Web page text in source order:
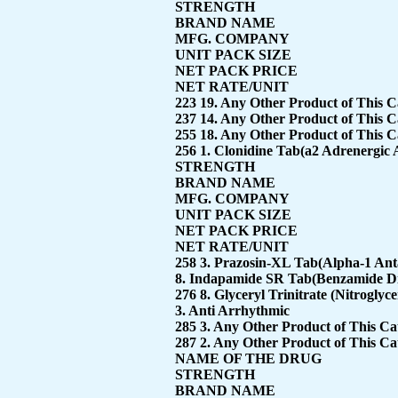
STRENGTH
BRAND NAME
MFG. COMPANY
UNIT PACK SIZE
NET PACK PRICE
NET RATE/UNIT
223 19. Any Other Product of This
237 14. Any Other Product of This
255 18. Any Other Product of This
256 1. Clonidine Tab(a2 Adrenergic
STRENGTH
BRAND NAME
MFG. COMPANY
UNIT PACK SIZE
NET PACK PRICE
NET RATE/UNIT
258 3. Prazosin-XL Tab(Alpha-1
8. Indapamide SR Tab(Benzamide
276 8. Glyceryl Trinitrate
3. Anti Arrhythmic
285 3. Any Other Product of This
287 2. Any Other Product of This
NAME OF THE DRUG
STRENGTH
BRAND NAME